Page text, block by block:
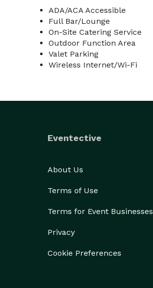
ADA/ACA Accessible
Full Bar/Lounge
On-Site Catering Service
Outdoor Function Area
Valet Parking
Wireless Internet/Wi-Fi
Eventective
About Us
Terms of Use
Terms for Event Businesses
Privacy
Cookie Preferences